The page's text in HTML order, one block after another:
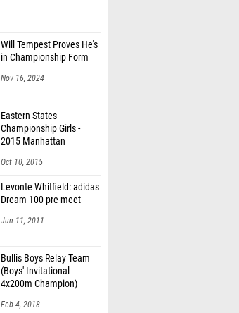
Will Tempest Proves He's
in Championship Form
Nov 16, 2024
Eastern States
Championship Girls -
2015 Manhattan
Oct 10, 2015
Levonte Whitfield: adidas
Dream 100 pre-meet
Jun 11, 2011
Bullis Boys Relay Team
(Boys' Invitational
4x200m Champion)
Feb 4, 2018